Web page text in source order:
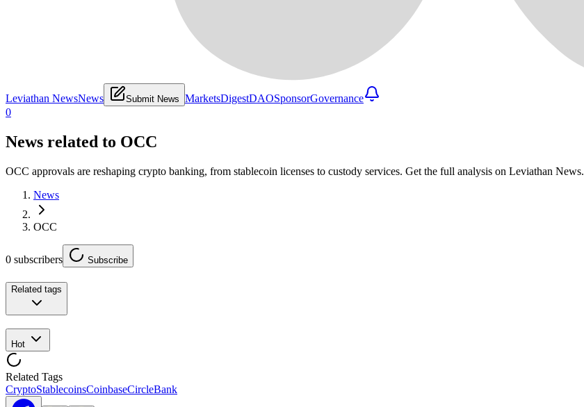
Leviathan NewsNews Submit News MarketsDigestDAOSponsorGovernance
0
News related to OCC
OCC approvals are reshaping crypto banking, from stablecoin licenses to custody services. Get the full analysis on Leviathan News.
News
OCC
0 subscribers Subscribe
Related tags
Hot
Related Tags
CryptoStablecoinsCoinbaseCircleBank